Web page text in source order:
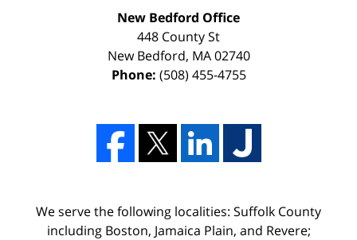
New Bedford Office
448 County St
New Bedford, MA 02740
Phone: (508) 455-4755
We serve the following localities: Suffolk County
including Boston, Jamaica Plain, and Revere;